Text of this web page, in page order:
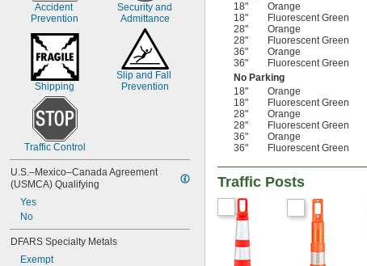
Accident
Prevention
Security and
Admittance
Shipping
Slip and Fall
Prevention
Traffic Control
U.S.–Mexico–Canada Agreement
(USMCA) Qualifying
Yes
No
DFARS Specialty Metals
Exempt
18"
Orange
18"
Fluorescent Green
28"
Orange
28"
Fluorescent Green
36"
Orange
36"
Fluorescent Green
No Parking
18"
Orange
18"
Fluorescent Green
28"
Orange
28"
Fluorescent Green
36"
Orange
36"
Fluorescent Green
Traffic Posts